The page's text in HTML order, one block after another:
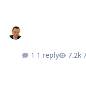
1 reply